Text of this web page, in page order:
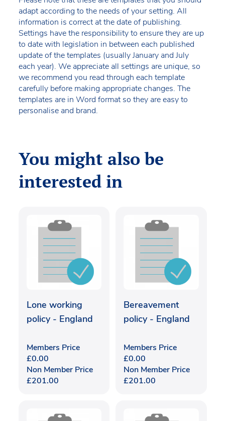
adapt according to the needs of your setting. All
information is correct at the date of publishing.
Settings have the responsibility to ensure they are up
to date with legislation in between each published
update of the templates (usually January and July
each year). We appreciate all settings are unique, so
we recommend you read through each template
carefully before making appropriate changes. The
templates are in Word format so they are easy to
personalise and brand.
You might also be
interested in
Lone working
policy - England
Members Price
£0.00
Non Member Price
£201.00
Bereavement
policy - England
Members Price
£0.00
Non Member Price
£201.00